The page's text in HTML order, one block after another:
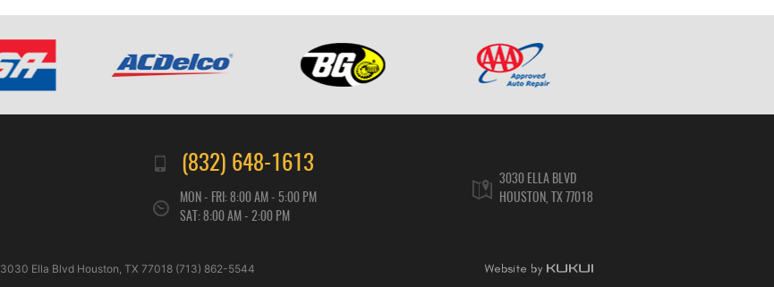
(832) 648-1613
MON - FRI: 8:00 AM - 5:00 PM
SAT: 8:00 AM - 2:00 PM
3030 ELLA BLVD
HOUSTON, TX 77018
3030 Ella Blvd Houston, TX 77018 (713) 862-5544